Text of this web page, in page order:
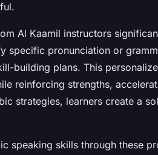
Al Kaamil instructors
specific pronunciation or
building plans. This
reinforcing strengths,
strategies, learners create a
speaking skills through these